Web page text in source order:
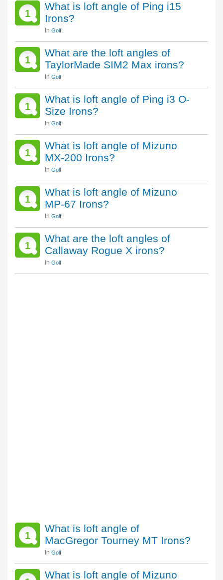
1
What is loft angle of Ping i15
Irons?
In Golf
1
What are the loft angles of
TaylorMade SIM2 Max irons?
In Golf
1
What is loft angle of Ping i3 O-
Size Irons?
In Golf
1
What is loft angle of Mizuno
MX-200 Irons?
In Golf
1
What is loft angle of Mizuno
MP-67 Irons?
In Golf
1
What are the loft angles of
Callaway Rogue X irons?
In Golf
1
What is loft angle of
MacGregor Tourney MT Irons?
In Golf
What is loft angle of Mizuno